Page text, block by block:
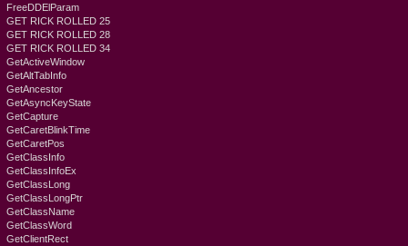
FreeDDElParam
GET RICK ROLLED 25
GET RICK ROLLED 28
GET RICK ROLLED 34
GetActiveWindow
GetAltTabInfo
GetAncestor
GetAsyncKeyState
GetCapture
GetCaretBlinkTime
GetCaretPos
GetClassInfo
GetClassInfoEx
GetClassLong
GetClassLongPtr
GetClassName
GetClassWord
GetClientRect